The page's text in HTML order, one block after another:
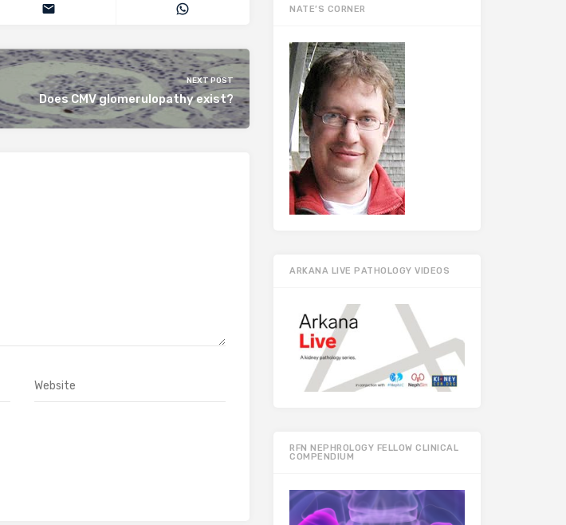
NEXT POST
Does CMV glomerulopathy exist?
NATE’S CORNER
ARKANA LIVE PATHOLOGY VIDEOS
RFN NEPHROLOGY FELLOW CLINICAL
COMPENDIUM